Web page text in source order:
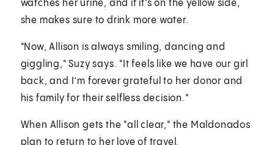
watches her urine, and if it’s on the yellow side,
she makes sure to drink more water.
"Now, Allison is always smiling, dancing and
giggling," Suzy says. "It feels like we have our girl
back, and I’m forever grateful to her donor and
his family for their selfless decision."
When Allison gets the "all clear," the Maldonados
plan to return to her love of travel.